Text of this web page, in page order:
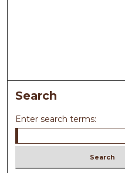
Search
Enter search terms: